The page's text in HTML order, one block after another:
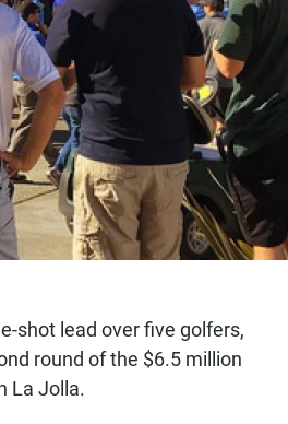
shot lead over five golfers,
round of the $6.5 million
La Jolla.